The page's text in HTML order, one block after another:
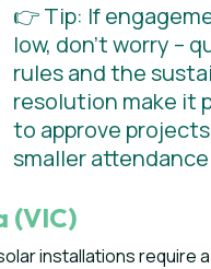
👉 Tip: If
low, don’t worry –
rules and the
resolution make it
to approve
smaller
(VIC)
installations require